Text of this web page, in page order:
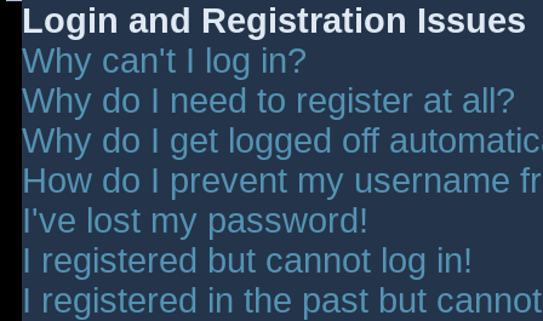
Login and Registration Issues
Why can't I log in?
Why do I need to register at all?
Why do I get logged off
How do I prevent my username
I've lost my password!
I registered but cannot log in!
I registered in the past but